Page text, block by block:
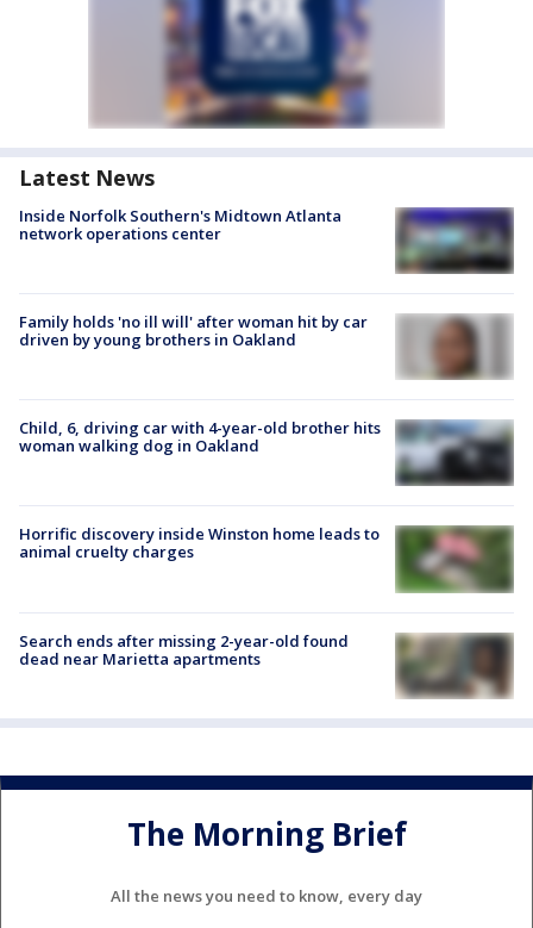
Latest News
Inside Norfolk Southern's Midtown Atlanta
network operations center
Family holds 'no ill will' after woman hit by car
driven by young brothers in Oakland
Child, 6, driving car with 4-year-old brother hits
woman walking dog in Oakland
Horrific discovery inside Winston home leads to
animal cruelty charges
Search ends after missing 2-year-old found
dead near Marietta apartments
The Morning Brief
All the news you need to know, every day